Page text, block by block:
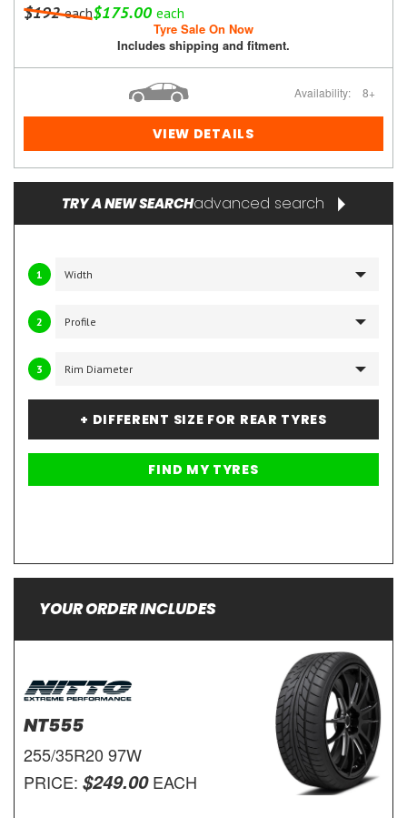
$192each$175.00 each
Tyre Sale On Now
Includes shipping and fitment.
Availability: 8+
VIEW DETAILS
TRY A NEW SEARCHadvanced search
1
2
3
+ DIFFERENT SIZE FOR REAR TYRES
YOUR ORDER INCLUDES
NT555
255/35R20 97W
PRICE: $249.00EACH